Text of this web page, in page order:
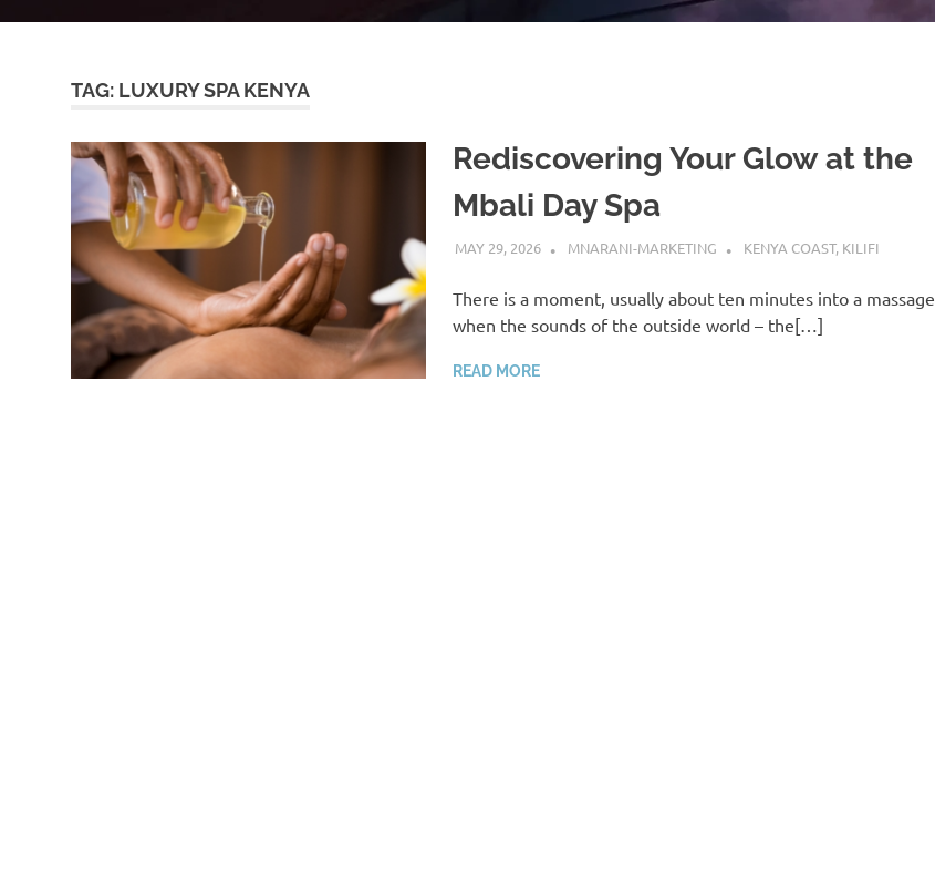
TAG: LUXURY SPA KENYA
Rediscovering Your Glow at the
Mbali Day Spa
MAY 29, 2026 MNARANI-MARKETING KENYA COAST, KILIFI
There is a moment, usually about ten minutes into a massage,
when the sounds of the outside world – the[…]
READ MORE